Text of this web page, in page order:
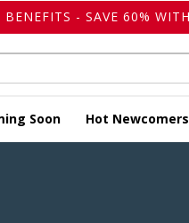
- SAVE 60%
Soon Hot Newcomers